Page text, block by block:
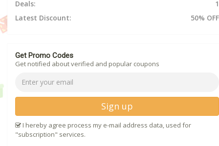
Deals:
1
Latest Discount:
50% OFF
Get Promo Codes
Get notified about verified and popular coupons
Sign up
I hereby agree process my e-mail address data, used for
"subscription" services.